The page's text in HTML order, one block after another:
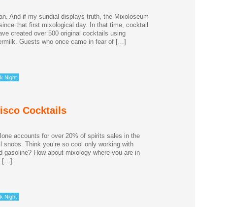
And if my sundial displays truth, the Mixoloseum
that first mixological day. In that time, cocktail
created over 500 original cocktails using
Guests who once came in fear of […]
Night
Cocktails
accounts for over 20% of spirits sales in the
Think you’re so cool only working with
gasoline? How about mixology where you are in
[…]
Night